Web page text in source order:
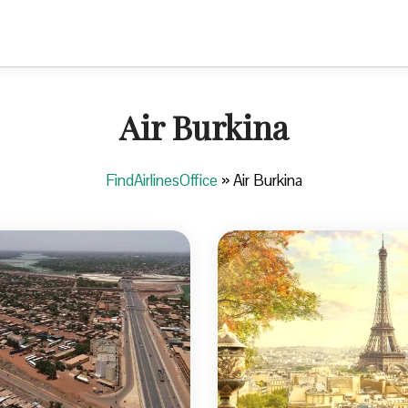
Air Burkina
FindAirlinesOffice »Air Burkina